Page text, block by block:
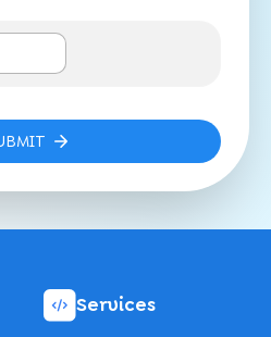
Services